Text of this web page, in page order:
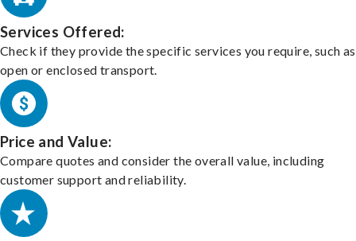
Services Offered:
Check if they provide the specific services you require, such as
open or enclosed transport.
Price and Value:
Compare quotes and consider the overall value, including
customer support and reliability.